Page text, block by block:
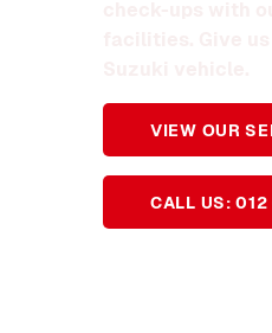
VIEW OUR
CALL US: